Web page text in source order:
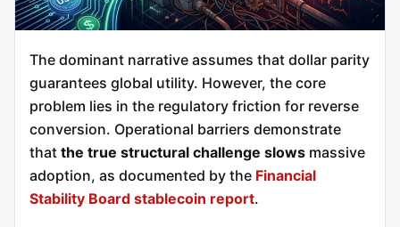
The dominant narrative assumes that dollar parity
guarantees global utility. However, the core
problem lies in the regulatory friction for reverse
conversion. Operational barriers demonstrate
that the true structural challenge slows massive
adoption, as documented by the Financial
Stability Board stablecoin report.